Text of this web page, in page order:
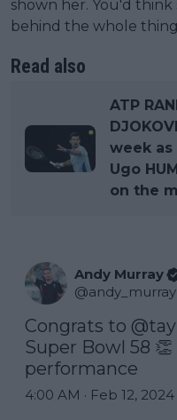
shown her. You'd
behind the whole
Read also
ATP
week as
Ugo
on the
Andy Murray
@andy_murray
Congrats to
Super Bowl 58
performance
4:00 AM · Feb 12, 2024